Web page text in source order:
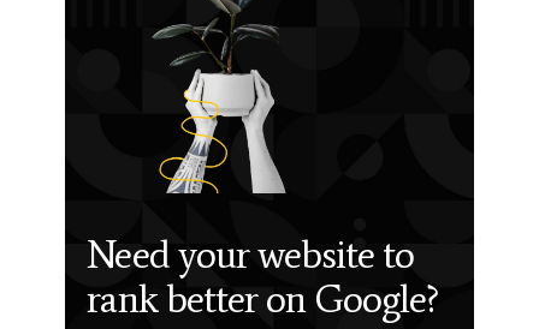
Need your website to
rank better on Google?